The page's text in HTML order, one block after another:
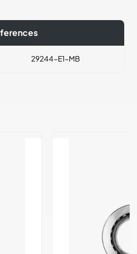
29244-E1-MB